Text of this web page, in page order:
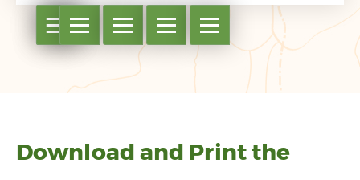
Open table of contents
Open table of contents
Open table of contents
Open table of contents
Open table of contents
Open table of contents
Download and Print the